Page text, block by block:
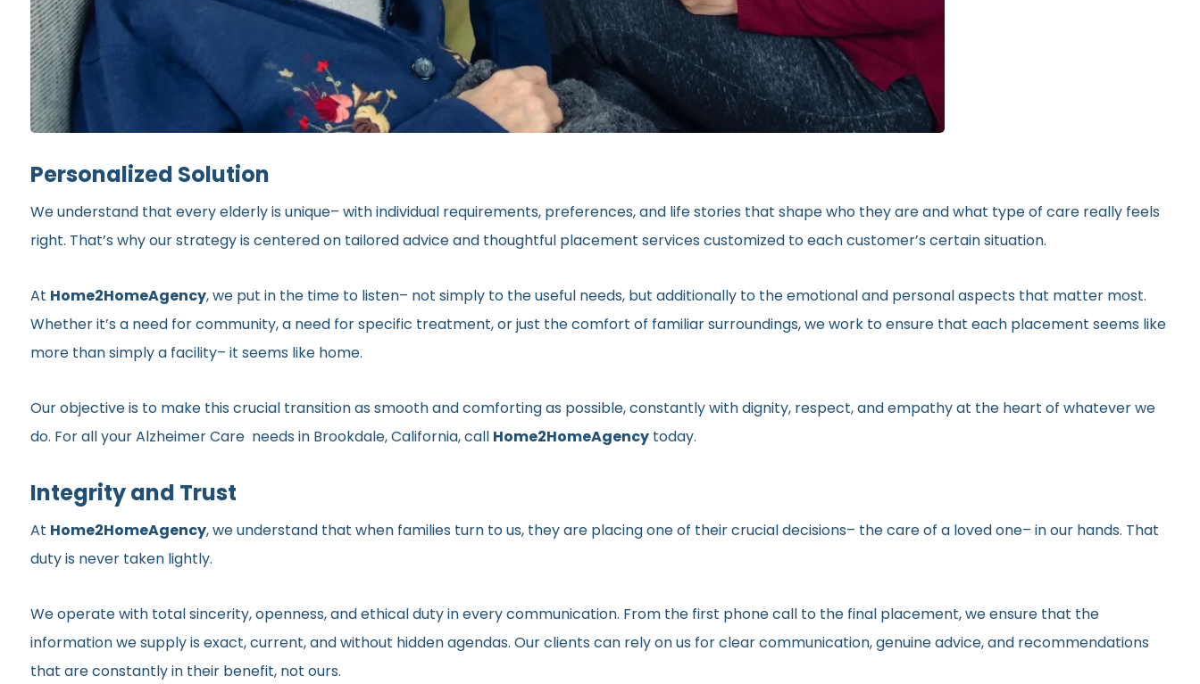
Personalized Solution
We understand that every elderly is unique– with individual requirements, preferences, and life stories that shape who they are and what type of care really feels
right. That’s why our strategy is centered on tailored advice and thoughtful placement services customized to each customer’s certain situation.
At Home2HomeAgency, we put in the time to listen– not simply to the useful needs, but additionally to the emotional and personal aspects that matter most.
Whether it’s a need for community, a need for specific treatment, or just the comfort of familiar surroundings, we work to ensure that each placement seems like
more than simply a facility– it seems like home.
Our objective is to make this crucial transition as smooth and comforting as possible, constantly with dignity, respect, and empathy at the heart of whatever we
do. For all your Alzheimer Care needs in Brookdale, California, call Home2HomeAgencytoday.
Integrity and Trust
At Home2HomeAgency, we understand that when families turn to us, they are placing one of their crucial decisions– the care of a loved one– in our hands. That
duty is never taken lightly.
We operate with total sincerity, openness, and ethical duty in every communication. From the first phone call to the final placement, we ensure that the
information we supply is exact, current, and without hidden agendas. Our clients can rely on us for clear communication, genuine advice, and recommendations
that are constantly in their benefit, not ours.